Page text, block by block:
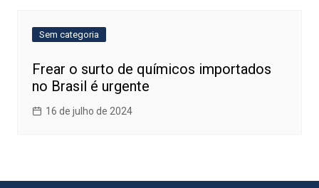
Sem categoria
Frear o surto de químicos importados
no Brasil é urgente
16 de julho de 2024